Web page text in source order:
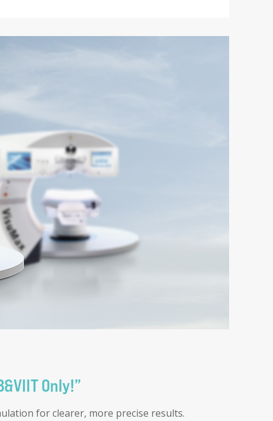
Only!”
for clearer, more precise results.